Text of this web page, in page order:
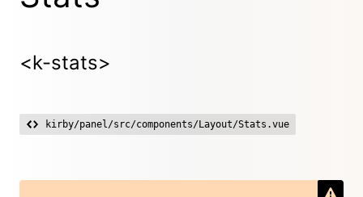
<k-stats>
kirby/panel/src/components/Layout/Stats.vue